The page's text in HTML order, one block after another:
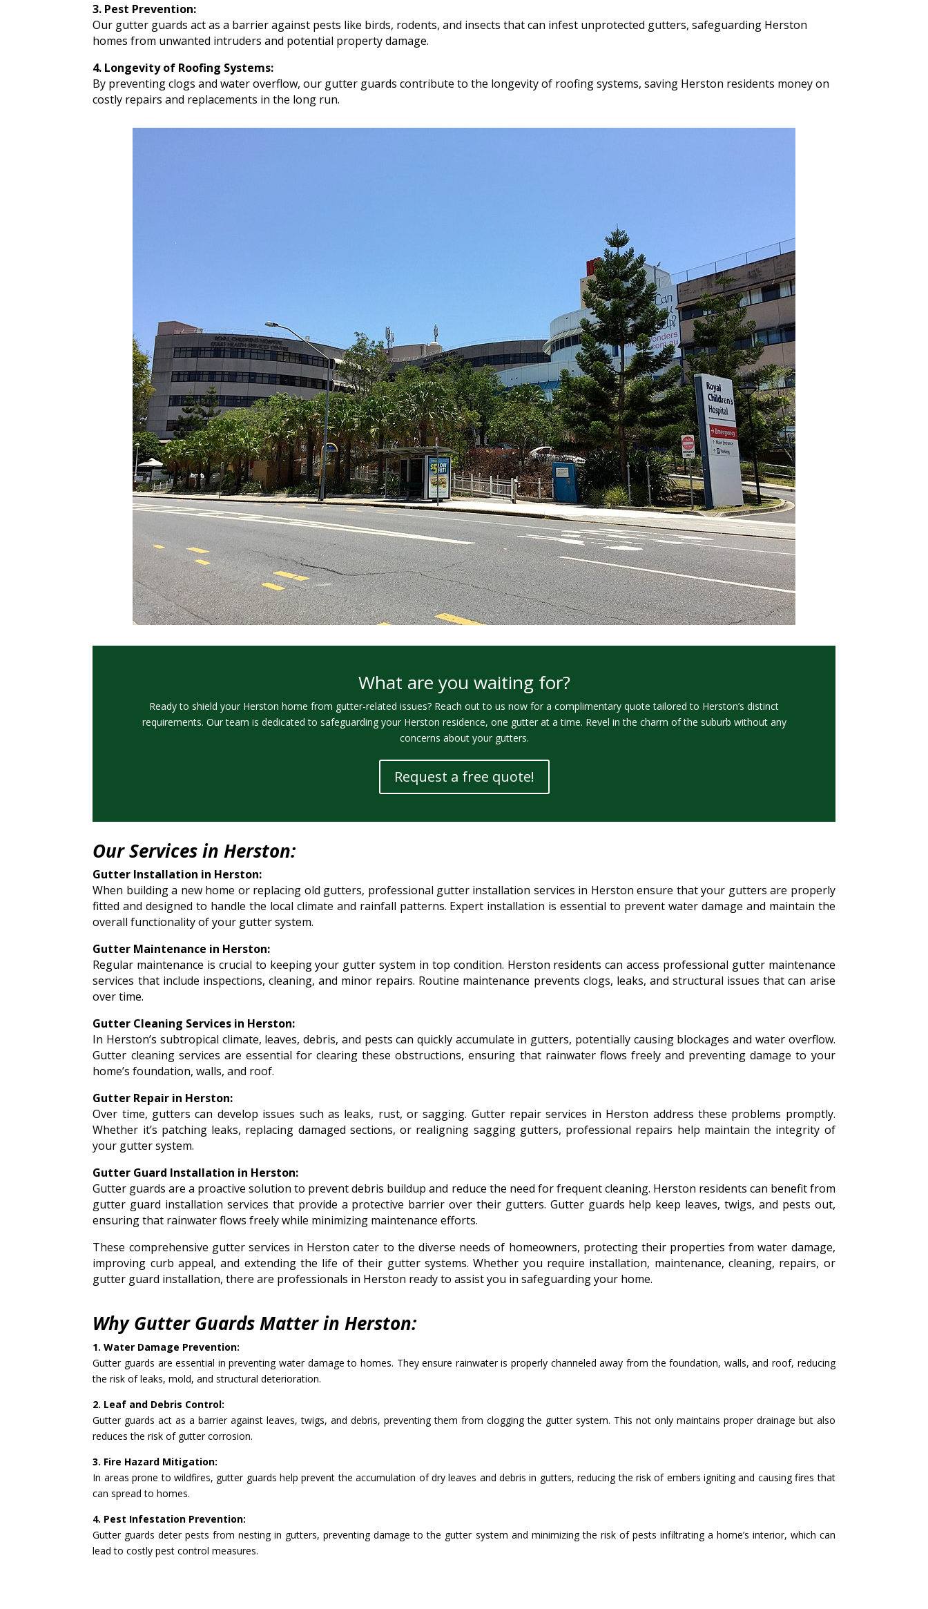
3. Pest Prevention:
Our gutter guards act as a barrier against pests like birds, rodents, and insects that can infest unprotected gutters, safeguarding Herston
homes from unwanted intruders and potential property damage.
4. Longevity of Roofing Systems:
By preventing clogs and water overflow, our gutter guards contribute to the longevity of roofing systems, saving Herston residents money on
costly repairs and replacements in the long run.
What are you waiting for?
Ready to shield your Herston home from gutter-related issues? Reach out to us now for a complimentary quote tailored to Herston’s distinct
requirements. Our team is dedicated to safeguarding your Herston residence, one gutter at a time. Revel in the charm of the suburb without any
concerns about your gutters.
Request a free quote!
Our Services in Herston:
Gutter Installation in Herston:
When building a new home or replacing old gutters, professional gutter installation services in Herston ensure that your gutters are properly
fitted and designed to handle the local climate and rainfall patterns. Expert installation is essential to prevent water damage and maintain the
overall functionality of your gutter system.
Gutter Maintenance in Herston:
Regular maintenance is crucial to keeping your gutter system in top condition. Herston residents can access professional gutter maintenance
services that include inspections, cleaning, and minor repairs. Routine maintenance prevents clogs, leaks, and structural issues that can arise
over time.
Gutter Cleaning Services in Herston:
In Herston’s subtropical climate, leaves, debris, and pests can quickly accumulate in gutters, potentially causing blockages and water overflow.
Gutter cleaning services are essential for clearing these obstructions, ensuring that rainwater flows freely and preventing damage to your
home’s foundation, walls, and roof.
Gutter Repair in Herston:
Over time, gutters can develop issues such as leaks, rust, or sagging. Gutter repair services in Herston address these problems promptly.
Whether it’s patching leaks, replacing damaged sections, or realigning sagging gutters, professional repairs help maintain the integrity of
your gutter system.
Gutter Guard Installation in Herston:
Gutter guards are a proactive solution to prevent debris buildup and reduce the need for frequent cleaning. Herston residents can benefit from
gutter guard installation services that provide a protective barrier over their gutters. Gutter guards help keep leaves, twigs, and pests out,
ensuring that rainwater flows freely while minimizing maintenance efforts.
These comprehensive gutter services in Herston cater to the diverse needs of homeowners, protecting their properties from water damage,
improving curb appeal, and extending the life of their gutter systems. Whether you require installation, maintenance, cleaning, repairs, or
gutter guard installation, there are professionals in Herston ready to assist you in safeguarding your home.
Why Gutter Guards Matter in Herston:
1. Water Damage Prevention:
Gutter guards are essential in preventing water damage to homes. They ensure rainwater is properly channeled away from the foundation, walls, and roof, reducing
the risk of leaks, mold, and structural deterioration.
2. Leaf and Debris Control:
Gutter guards act as a barrier against leaves, twigs, and debris, preventing them from clogging the gutter system. This not only maintains proper drainage but also
reduces the risk of gutter corrosion.
3. Fire Hazard Mitigation:
In areas prone to wildfires, gutter guards help prevent the accumulation of dry leaves and debris in gutters, reducing the risk of embers igniting and causing fires that
can spread to homes.
4. Pest Infestation Prevention:
Gutter guards deter pests from nesting in gutters, preventing damage to the gutter system and minimizing the risk of pests infiltrating a home’s interior, which can
lead to costly pest control measures.